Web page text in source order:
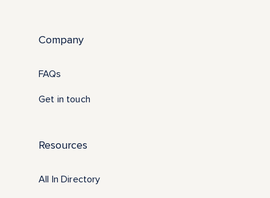
Company
FAQs
Get in touch
Resources
All In Directory